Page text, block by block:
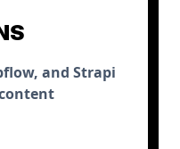
and Strapi